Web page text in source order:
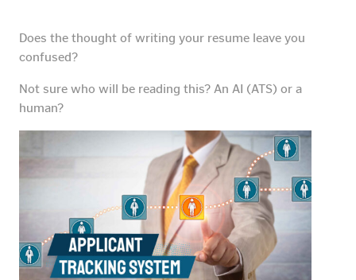
Does the thought of writing your resume leave you
confused?
Not sure who will be reading this? An AI (ATS) or a
human?